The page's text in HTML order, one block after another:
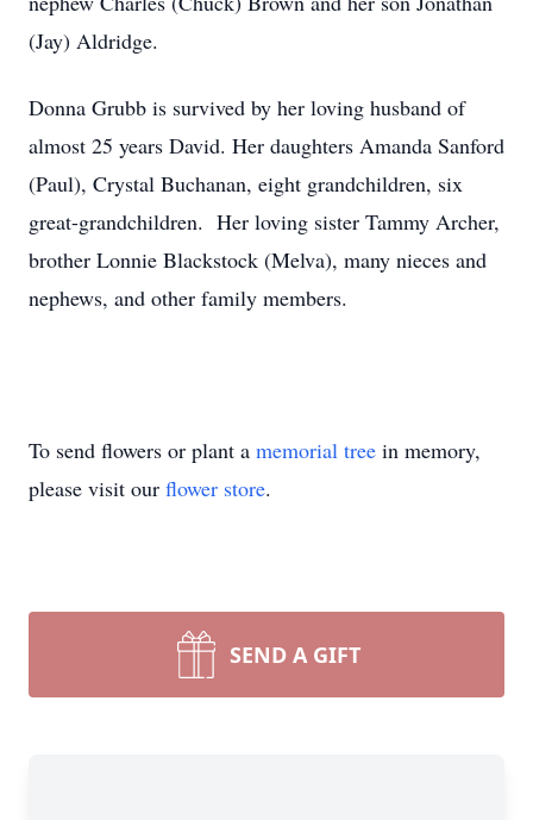
(Jay) Aldridge.
Donna Grubb is survived by her loving husband of
almost 25 years David. Her daughters Amanda Sanford
(Paul), Crystal Buchanan, eight grandchildren, six
great-grandchildren. Her loving sister Tammy Archer,
brother Lonnie Blackstock (Melva), many nieces and
nephews, and other family members.
To send flowers or plant a memorial tree in memory,
please visit our flower store.
SEND A GIFT